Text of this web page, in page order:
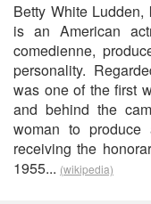
Betty White
is an American
comedienne,
personality.
was one of the first
and behind the
woman to
receiving the
1955... (wikipedia)